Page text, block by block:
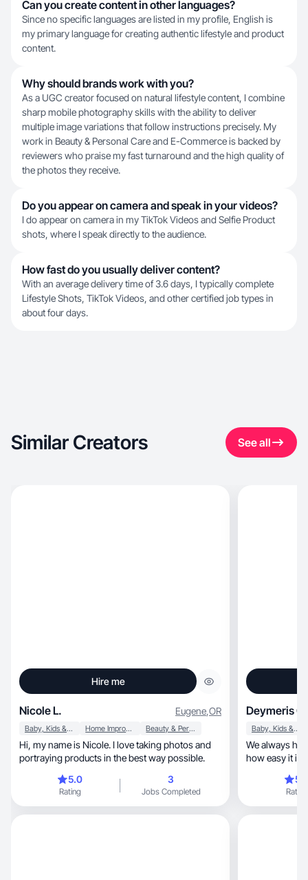
Can you create content in other languages?
Since no specific languages are listed in my profile, English is
my primary language for creating authentic lifestyle and product
content.
Why should brands work with you?
As a UGC creator focused on natural lifestyle content, I combine
sharp mobile photography skills with the ability to deliver
multiple image variations that follow instructions precisely. My
work in Beauty & Personal Care and E-Commerce is backed by
reviewers who praise my fast turnaround and the high quality of
the photos they receive.
Do you appear on camera and speak in your videos?
I do appear on camera in my TikTok Videos and Selfie Product
shots, where I speak directly to the audience.
How fast do you usually deliver content?
With an average delivery time of 3.6 days, I typically complete
Lifestyle Shots, TikTok Videos, and other certified job types in
about four days.
Similar Creators See all
Hire me
Nicole L. Eugene,OR
Baby, Kids & Maternity Home Improvement Beauty & Personal Care
Hi, my name is Nicole. I love taking photos and
portraying products in the best way possible.
5.0
Rating
3
Jobs Completed
Deymeris G.
Baby, Kids & Maternity
We always
how easy it is
Rating